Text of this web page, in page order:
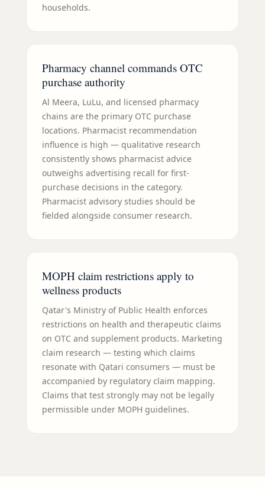
households.
Pharmacy channel commands OTC
purchase authority
Al Meera, LuLu, and licensed pharmacy
chains are the primary OTC purchase
locations. Pharmacist recommendation
influence is high — qualitative research
consistently shows pharmacist advice
outweighs advertising recall for first-
purchase decisions in the category.
Pharmacist advisory studies should be
fielded alongside consumer research.
MOPH claim restrictions apply to
wellness products
Qatar's Ministry of Public Health enforces
restrictions on health and therapeutic claims
on OTC and supplement products. Marketing
claim research — testing which claims
resonate with Qatari consumers — must be
accompanied by regulatory claim mapping.
Claims that test strongly may not be legally
permissible under MOPH guidelines.